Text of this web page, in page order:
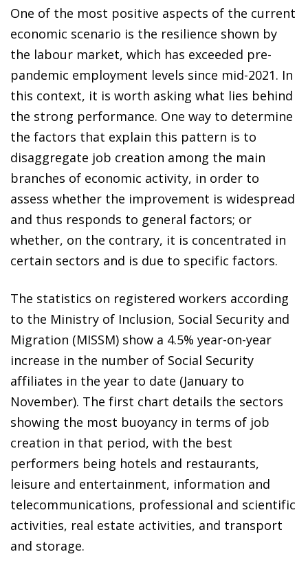
One of the most positive aspects of the current
economic scenario is the resilience shown by
the labour market, which has exceeded pre-
pandemic employment levels since mid-2021. In
this context, it is worth asking what lies behind
the strong performance. One way to determine
the factors that explain this pattern is to
disaggregate job creation among the main
branches of economic activity, in order to
assess whether the improvement is widespread
and thus responds to general factors; or
whether, on the contrary, it is concentrated in
certain sectors and is due to specific factors.
The statistics on registered workers according
to the Ministry of Inclusion, Social Security and
Migration (MISSM) show a 4.5% year-on-year
increase in the number of Social Security
affiliates in the year to date (January to
November). The first chart details the sectors
showing the most buoyancy in terms of job
creation in that period, with the best
performers being hotels and restaurants,
leisure and entertainment, information and
telecommunications, professional and scientific
activities, real estate activities, and transport
and storage.